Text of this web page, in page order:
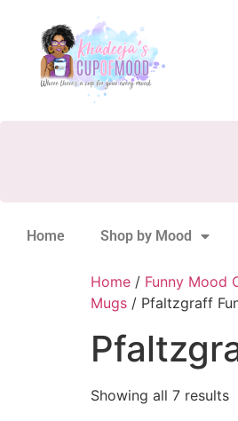
Home Shop by Mood
Home / Funny Mood
Mugs / Pfaltzgraff
Showing all 7 results